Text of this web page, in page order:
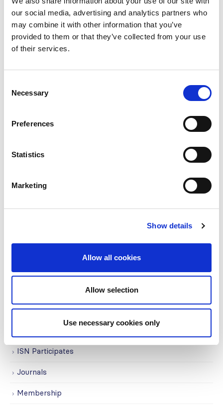
our social media, advertising and analytics partners who
may combine it with other information that you’ve
provided to them or that they’ve collected from your use
of their services.
Selection
Necessary
Preferences
Statistics
Marketing
Show details
Allow all cookies
Allow selection
Use necessary cookies only
20
Jul
Building lasting capacity: SRC
partnership strengthens
nephrology care in Central Java
From 2019 to 2025, an ISN Sister Renal
read more
CATEGORIES
COVID on the Academy
Initiatives
ISN Participates
Journals
Membership